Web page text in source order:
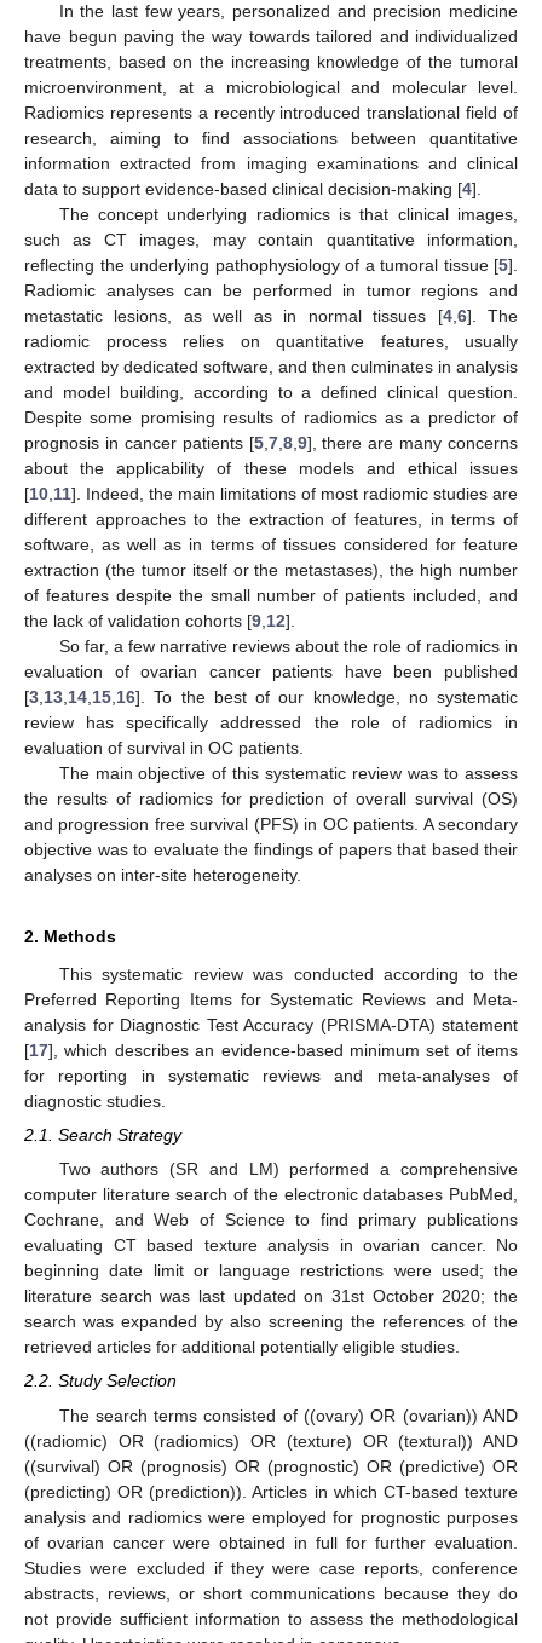
In the last few years, personalized and precision medicine
have begun paving the way towards tailored and individualized
treatments, based on the increasing knowledge of the tumoral
microenvironment, at a microbiological and molecular level.
Radiomics represents a recently introduced translational field of
research, aiming to find associations between quantitative
information extracted from imaging examinations and clinical
data to support evidence-based clinical decision-making [4].
The concept underlying radiomics is that clinical images,
such as CT images, may contain quantitative information,
reflecting the underlying pathophysiology of a tumoral tissue [5].
Radiomic analyses can be performed in tumor regions and
metastatic lesions, as well as in normal tissues [4, 6]. The
radiomic process relies on quantitative features, usually
extracted by dedicated software, and then culminates in analysis
and model building, according to a defined clinical question.
Despite some promising results of radiomics as a predictor of
prognosis in cancer patients [5, 7, 8, 9], there are many concerns
about the applicability of these models and ethical issues
[10 11]. Indeed, the main limitations of most radiomic studies are
different approaches to the extraction of features, in terms of
software, as well as in terms of tissues considered for feature
extraction (the tumor itself or the metastases), the high number
of features despite the small number of patients included, and
the lack of validation cohorts [9 12].
So far, a few narrative reviews about the role of radiomics in
evaluation of ovarian cancer patients have been published
[3 13 14 15 16]. To the best of our knowledge, no systematic
review has specifically addressed the role of radiomics in
evaluation of survival in OC patients.
The main objective of this systematic review was to assess
the results of radiomics for prediction of overall survival (OS)
and progression free survival (PFS) in OC patients. A secondary
objective was to evaluate the findings of papers that based their
analyses on inter-site heterogeneity.
2. Methods
This systematic review was conducted according to the
Preferred Reporting Items for Systematic Reviews and Meta-
analysis for Diagnostic Test Accuracy (PRISMA-DTA) statement
[17], which describes an evidence-based minimum set of items
for reporting in systematic reviews and meta-analyses of
diagnostic studies.
2.1. Search Strategy
Two authors (SR and LM) performed a comprehensive
computer literature search of the electronic databases PubMed,
Cochrane, and Web of Science to find primary publications
evaluating CT based texture analysis in ovarian cancer. No
beginning date limit or language restrictions were used; the
literature search was last updated on 31st October 2020; the
search was expanded by also screening the references of the
retrieved articles for additional potentially eligible studies.
2.2. Study Selection
The search terms consisted of ((ovary) OR (ovarian)) AND
((radiomic) OR (radiomics) OR (texture) OR (textural)) AND
((survival) OR (prognosis) OR (prognostic) OR (predictive) OR
(predicting) OR (prediction)). Articles in which CT-based texture
analysis and radiomics were employed for prognostic purposes
of ovarian cancer were obtained in full for further evaluation.
Studies were excluded if they were case reports, conference
abstracts, reviews, or short communications because they do
not provide sufficient information to assess the methodological